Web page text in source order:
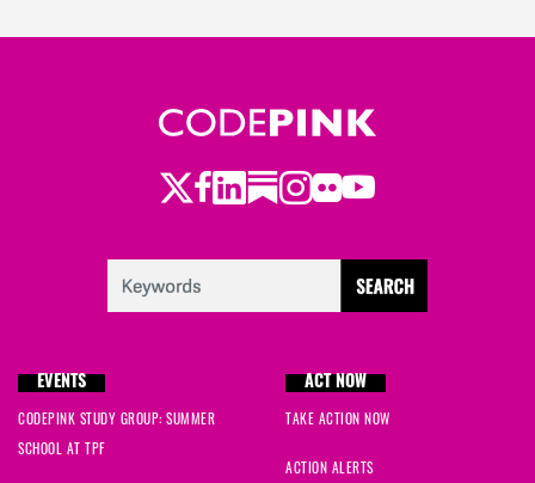
Twitter
Facebook
LinkedIn
Substack
Instagram
Flickr
Youtube
EVENTS
CODEPINK STUDY GROUP: SUMMER
SCHOOL AT TPF
ACT NOW
TAKE ACTION NOW
ACTION ALERTS